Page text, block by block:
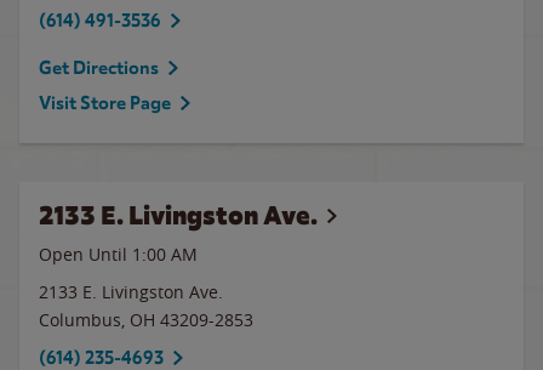
(614) 491-3536
Get Directions
Visit Store Page
2133 E. Livingston Ave.
Open Until 1:00 AM
2133 E. Livingston Ave.
Columbus, OH 43209-2853
(614) 235-4693